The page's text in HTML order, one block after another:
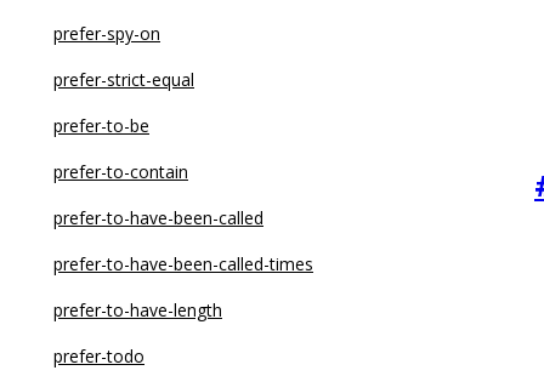
no-dupe-args
no-dupe-class-members
no-dupe-else-if
no-dupe-keys
no-duplicate-case
no-duplicate-imports
no-else-return
no-empty
no-empty-function
no-empty-interface
no-empty-object-type
no-explicit-any
no-extra-non-null-assertion
no-extraneous-class
no-floating-promises
no-for-in-array
prefer-spy-on
prefer-strict-equal
prefer-to-be
prefer-to-contain
prefer-to-have-been-called
prefer-to-have-been-called-times
prefer-to-have-length
prefer-todo